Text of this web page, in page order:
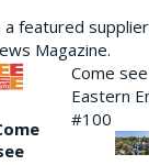
a featured
Magazine.
Come
Eastern
#100